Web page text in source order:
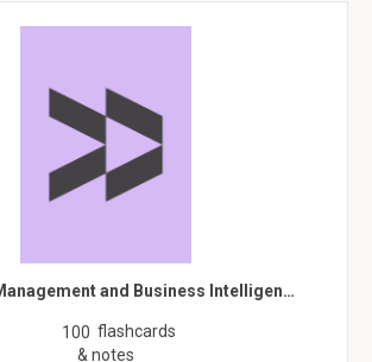
and Business Intelligen…
100 flashcards
& notes